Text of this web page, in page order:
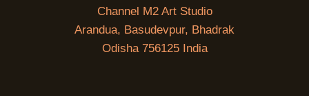
Channel M2 Art Studio
Arandua, Basudevpur, Bhadrak
Odisha 756125 India